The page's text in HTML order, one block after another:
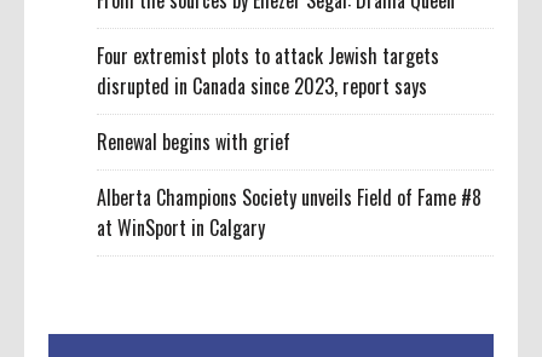
Four extremist plots to attack Jewish targets
disrupted in Canada since 2023, report says
Renewal begins with grief
Alberta Champions Society unveils Field of Fame #8
at WinSport in Calgary